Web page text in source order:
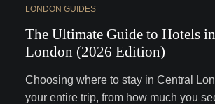
LONDON GUIDES
The Ultimate Guide to Hotels
London (2026 Edition)
Choosing where to stay in Central
your entire trip, from how much you